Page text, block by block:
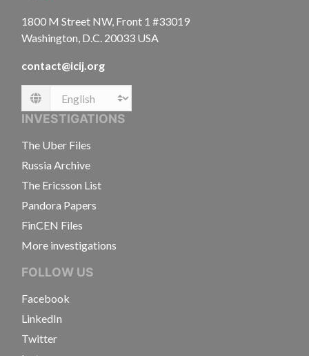
1800 M Street NW, Front 1 #33019
Washington, D.C. 20033 USA
contact@icij.org
Language
INVESTIGATIONS
The Uber Files
Russia Archive
The Ericsson List
Pandora Papers
FinCEN Files
More investigations
FOLLOW US
Facebook
LinkedIn
Twitter